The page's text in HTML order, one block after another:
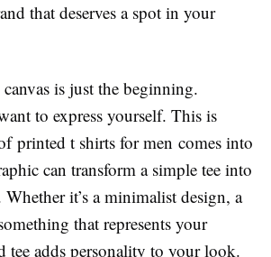
that deserves a spot in your
is just the beginning.
to express yourself. This is
printed t shirts for men comes into
can transform a simple tee into
Whether it’s a minimalist design, a
that represents your
tee adds personality to your look.